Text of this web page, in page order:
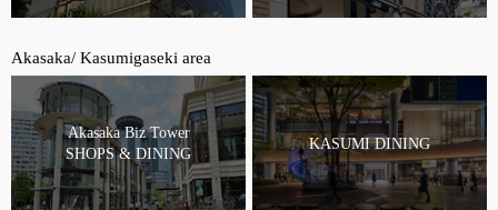
Akasaka/ Kasumigaseki area
Akasaka Biz Tower
SHOPS & DINING
KASUMI DINING